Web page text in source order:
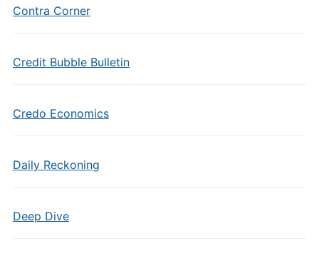
Contra Corner
Credit Bubble Bulletin
Credo Economics
Daily Reckoning
Deep Dive